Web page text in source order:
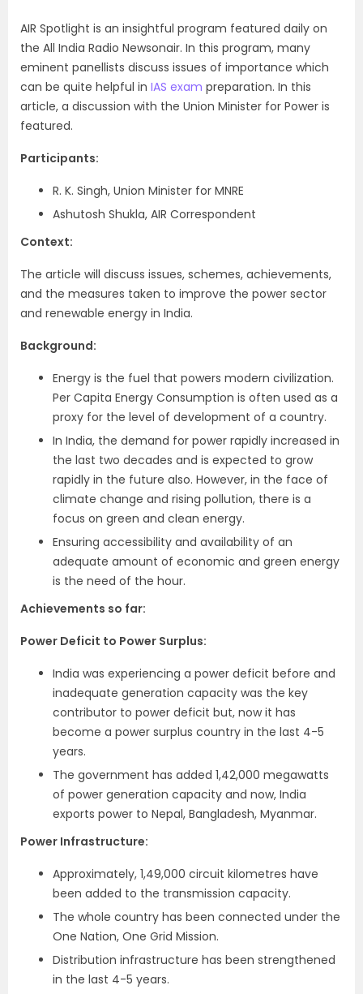
AIR Spotlight is an insightful program featured daily on
the All India Radio Newsonair. In this program, many
eminent panellists discuss issues of importance which
can be quite helpful in IAS exam preparation. In this
article, a discussion with the Union Minister for Power is
featured.
Participants:
R. K. Singh, Union Minister for MNRE
Ashutosh Shukla, AIR Correspondent
Context:
The article will discuss issues, schemes, achievements,
and the measures taken to improve the power sector
and renewable energy in India.
Background:
Energy is the fuel that powers modern civilization.
Per Capita Energy Consumption is often used as a
proxy for the level of development of a country.
In India, the demand for power rapidly increased in
the last two decades and is expected to grow
rapidly in the future also. However, in the face of
climate change and rising pollution, there is a
focus on green and clean energy.
Ensuring accessibility and availability of an
adequate amount of economic and green energy
is the need of the hour.
Achievements so far:
Power Deficit to Power Surplus:
India was experiencing a power deficit before and
inadequate generation capacity was the key
contributor to power deficit but, now it has
become a power surplus country in the last 4-5
years.
The government has added 1,42,000 megawatts
of power generation capacity and now, India
exports power to Nepal, Bangladesh, Myanmar.
Power Infrastructure:
Approximately, 1,49,000 circuit kilometres have
been added to the transmission capacity.
The whole country has been connected under the
One Nation, One Grid Mission.
Distribution infrastructure has been strengthened
in the last 4-5 years.